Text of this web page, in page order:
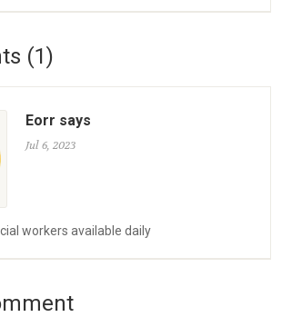
(1)
Eorr says
Jul 6, 2023
workers available daily